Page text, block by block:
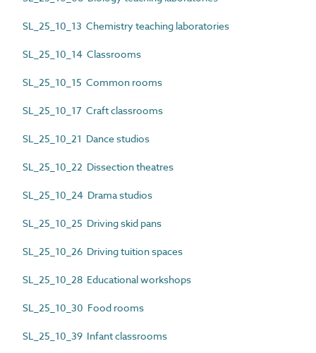
SL_25_10_13 Chemistry teaching laboratories
SL_25_10_14 Classrooms
SL_25_10_15 Common rooms
SL_25_10_17 Craft classrooms
SL_25_10_21 Dance studios
SL_25_10_22 Dissection theatres
SL_25_10_24 Drama studios
SL_25_10_25 Driving skid pans
SL_25_10_26 Driving tuition spaces
SL_25_10_28 Educational workshops
SL_25_10_30 Food rooms
SL_25_10_39 Infant classrooms